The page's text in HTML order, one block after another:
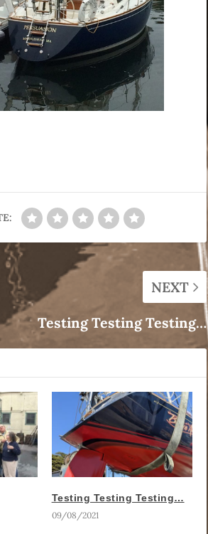
NEXT
Testing Testing Testing…
Testing Testing Testing…
09/08/2021